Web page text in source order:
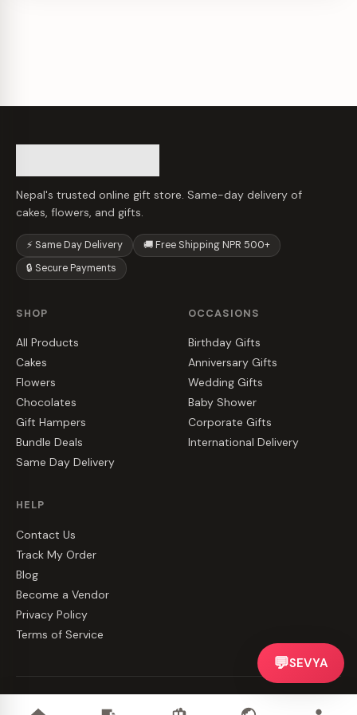
Nepal's trusted online gift store. Same-day delivery of
cakes, flowers, and gifts.
⚡ Same Day Delivery
🚚 Free Shipping NPR 500+
🔒 Secure Payments
SHOP
All Products
Cakes
Flowers
Chocolates
Gift Hampers
Bundle Deals
Same Day Delivery
OCCASIONS
Birthday Gifts
Anniversary Gifts
Wedding Gifts
Baby Shower
Corporate Gifts
International Delivery
HELP
Contact Us
Track My Order
Blog
Become a Vendor
Privacy Policy
Terms of Service
💬SEVYA